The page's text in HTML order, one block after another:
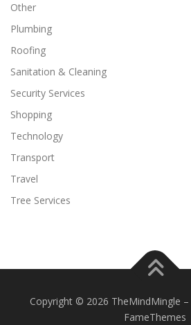
Other
Plumbing
Roofing
Sanitation & Cleaning
Security Services
Shopping
Technology
Transport
Travel
Tree Services
Copyright © 2026 TheMindMingle –
FameThemes